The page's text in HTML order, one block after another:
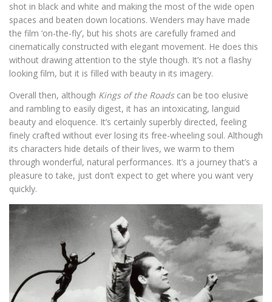
shot in black and white and making the most of the wide open
spaces and beaten down locations. Wenders may have made
the film ‘on-the-fly’, but his shots are carefully framed and
cinematically constructed with elegant movement. He does this
without drawing attention to the style though. It’s not a flashy
looking film, but it is filled with beauty in its imagery.
Overall then, although Kings of the Roadscan be too elusive
and rambling to easily digest, it has an intoxicating, languid
beauty and eloquence. It’s certainly superbly directed, feeling
finely crafted without ever losing its free-wheeling soul. Although
its characters hide details of their lives, we warm to them
through wonderful, natural performances. It’s a journey that’s a
pleasure to take, just don’t expect to get where you want very
quickly.